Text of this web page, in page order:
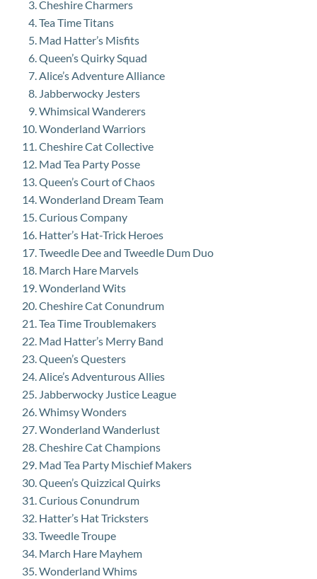
Cheshire Charmers
Tea Time Titans
Mad Hatter’s Misfits
Queen’s Quirky Squad
Alice’s Adventure Alliance
Jabberwocky Jesters
Whimsical Wanderers
Wonderland Warriors
Cheshire Cat Collective
Mad Tea Party Posse
Queen’s Court of Chaos
Wonderland Dream Team
Curious Company
Hatter’s Hat-Trick Heroes
Tweedle Dee and Tweedle Dum Duo
March Hare Marvels
Wonderland Wits
Cheshire Cat Conundrum
Tea Time Troublemakers
Mad Hatter’s Merry Band
Queen’s Questers
Alice’s Adventurous Allies
Jabberwocky Justice League
Whimsy Wonders
Wonderland Wanderlust
Cheshire Cat Champions
Mad Tea Party Mischief Makers
Queen’s Quizzical Quirks
Curious Conundrum
Hatter’s Hat Tricksters
Tweedle Troupe
March Hare Mayhem
Wonderland Whims